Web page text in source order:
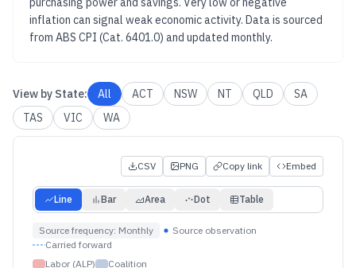
inflation can signal weak economic activity. Data is sourced
from ABS CPI (Cat. 6401.0) and updated monthly.
View by State: All ACT NSW NT QLD
SA
TAS
VIC WA
CSV PNG Copy link Embed
Line Bar Area Dot Table
Source frequency: Monthly
Source observation
Carried forward
Labor (ALP)
Coalition